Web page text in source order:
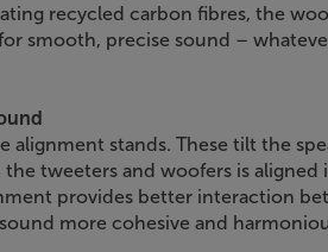
recycled carbon fibres, the
smooth, precise sound –
alignment stands. These tilt the
tweeters and woofers is aligned
provides better interaction
more cohesive and